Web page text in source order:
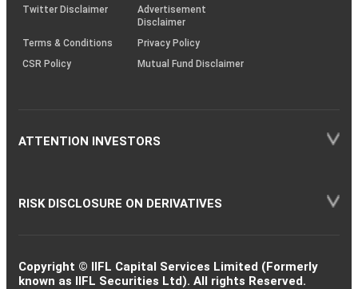
Twitter Disclaimer
Advertisement
Disclaimer
Terms & Conditions
Privacy Policy
CSR Policy
Mutual Fund Disclaimer
ATTENTION INVESTORS
RISK DISCLOSURE ON DERIVATIVES
Copyright © IIFL Capital Services Limited (Formerly
known as IIFL Securities Ltd). All rights Reserved.